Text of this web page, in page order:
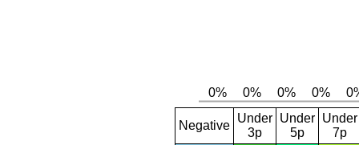
Negative
Under
3p
Under
5p
Under
7p